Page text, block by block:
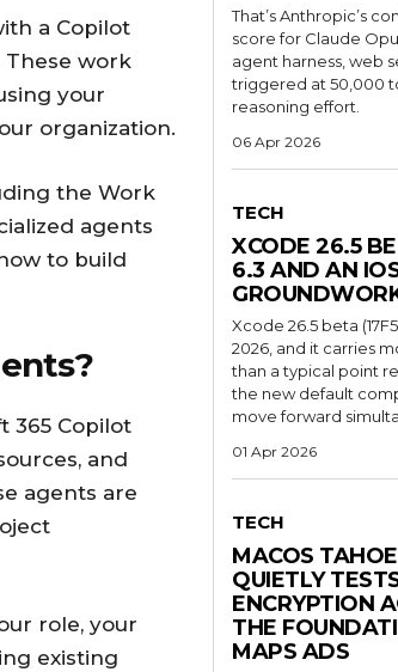
a Copilot
These work
your
organization.
the Work
agents
to build
365 Copilot
and
agents are
role, your
existing
That’s Anthropic’s
score for Claude
agent harness, web
triggered at 50,000
reasoning effort.
06 Apr 2026
TECH
XCODE 26.5
6.3 AND AN
Xcode 26.5 beta
2026, and it carries
than a typical point
the new default
move forward
01 Apr 2026
TECH
MACOS
QUIETLY
ENCRYPTION
THE
MAPS ADS